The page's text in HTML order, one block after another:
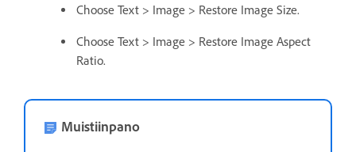
Choose Text > Image > Restore Image Size.
Choose Text > Image > Restore Image Aspect
Ratio.
Muistiinpano